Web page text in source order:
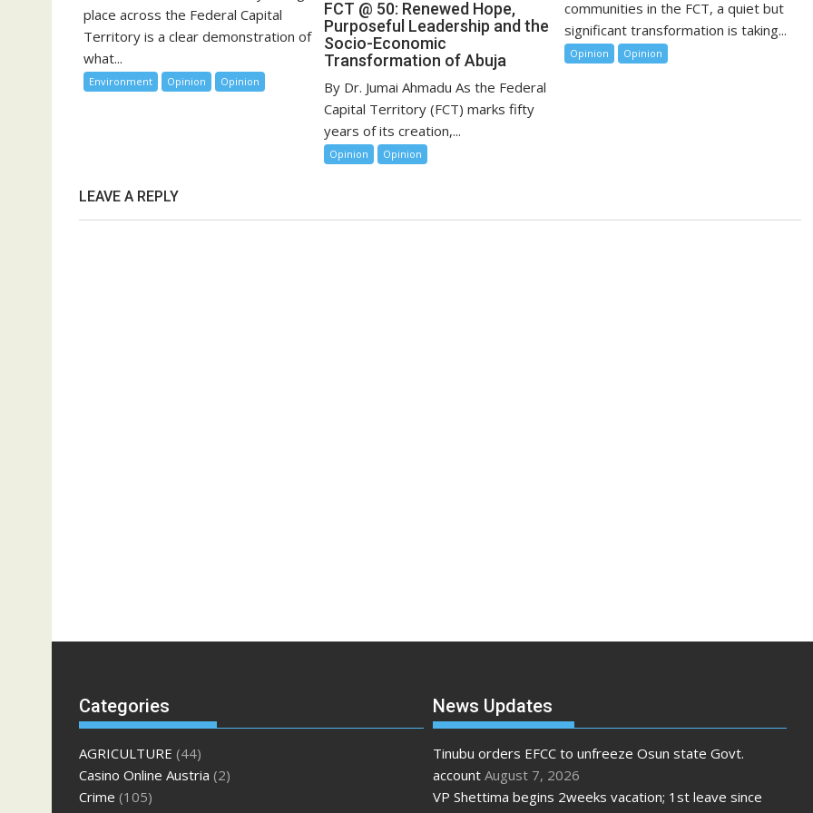
place across the Federal Capital
Territory is a clear demonstration of
what...
Environment Opinion Opinion
FCT @ 50: Renewed Hope,
Purposeful Leadership and the
Socio-Economic
Transformation of Abuja
By Dr. Jumai Ahmadu As the Federal
Capital Territory (FCT) marks fifty
years of its creation,...
Opinion Opinion
communities in the FCT, a quiet but
significant transformation is taking...
Opinion Opinion
LEAVE A REPLY
Categories
AGRICULTURE (44)
Casino Online Austria (2)
Crime (105)
News Updates
Tinubu orders EFCC to unfreeze Osun state Govt.
account August 7, 2026
VP Shettima begins 2weeks vacation; 1st leave since